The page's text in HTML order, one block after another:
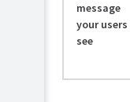
message
your users
see